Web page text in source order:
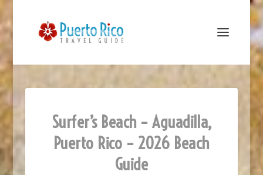
Surfer’s Beach – Aguadilla,
Puerto Rico – 2026 Beach
Guide